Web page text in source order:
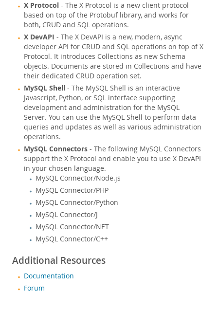
X Protocol - The X Protocol is a new client protocol
based on top of the Protobuf library, and works for
both, CRUD and SQL operations.
X DevAPI - The X DevAPI is a new, modern, async
developer API for CRUD and SQL operations on top of X
Protocol. It introduces Collections as new Schema
objects. Documents are stored in Collections and have
their dedicated CRUD operation set.
MySQL Shell - The MySQL Shell is an interactive
Javascript, Python, or SQL interface supporting
development and administration for the MySQL
Server. You can use the MySQL Shell to perform data
queries and updates as well as various administration
operations.
MySQL Connectors - The following MySQL Connectors
support the X Protocol and enable you to use X DevAPI
in your chosen language.
MySQL Connector/Node.js
MySQL Connector/PHP
MySQL Connector/Python
MySQL Connector/J
MySQL Connector/NET
MySQL Connector/C++
Additional Resources
Documentation
Forum